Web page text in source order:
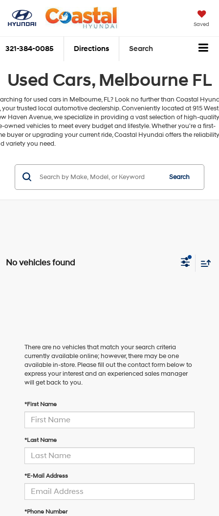
Saved
321-384-0085 Directions Search
Used Cars, Melbourne FL
for used cars in Melbourne, FL? Look no further than Coastal
your trusted local automotive dealership. Conveniently located at 915 West
Haven Avenue, we specialize in providing a vast selection of high-quality
owned vehicles to meet every budget and lifestyle. Whether you're a first-
buyer or upgrading your current ride, Coastal Hyundai offers the reliability
variety you need.
Search
No vehicles found
There are no vehicles that match your search criteria
currently available online; however, there may be one
available in-store. Please fill out the contact form below to
express your interest and an experienced sales manager
will get back to you.
*First Name
*Last Name
*E-Mail Address
*Phone Number